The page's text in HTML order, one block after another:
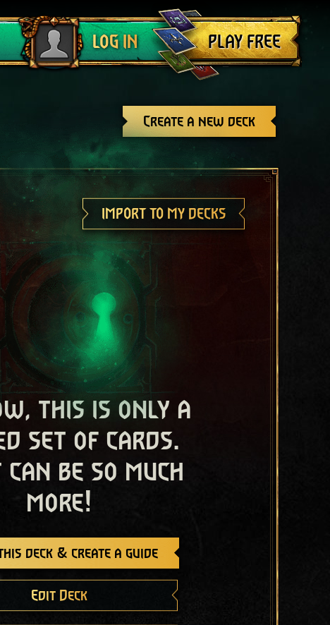
LOG IN
Log out
PLAY FREE
Create a new deck
IMPORT TO MY DECKS
this is only a
set of cards.
be so much
more!
this deck & create a guide
Edit Deck